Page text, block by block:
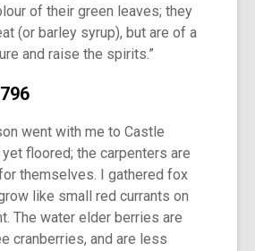
of their green leaves; they
(or barley syrup), but are of a
and raise the spirits.”
went with me to Castle
floored; the carpenters are
themselves. I gathered fox
like small red currants on
The water elder berries are
cranberries, and are less